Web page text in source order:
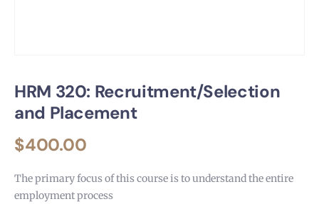
HRM 320: Recruitment/Selection
and Placement
$400.00
The primary focus of this course is to understand the entire
employment process